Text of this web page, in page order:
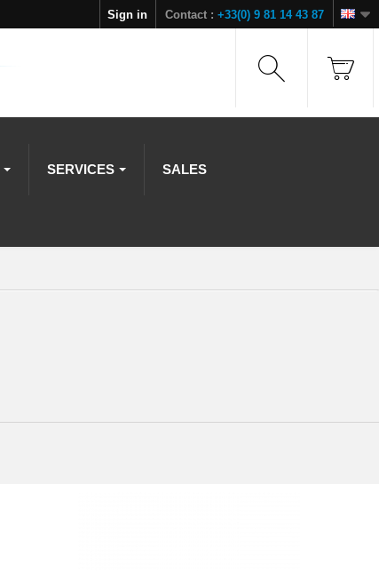
Contact : +33(0) 9 81 14 43 87
Sign in
SERVICES SALES